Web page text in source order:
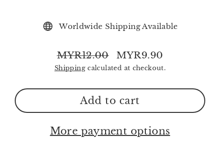
Worldwide Shipping Available
Regular
price
MYR12.00Sale
price
MYR9.90
Shippingcalculated at checkout.
Add to cart
More payment options